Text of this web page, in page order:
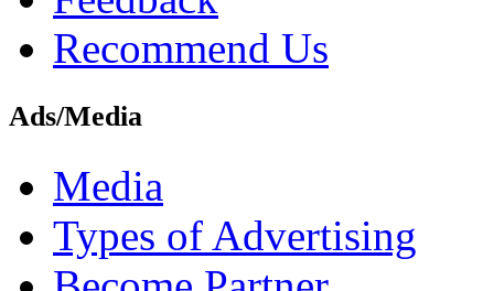
Recommend Us
Ads/Media
Media
Types of Advertising